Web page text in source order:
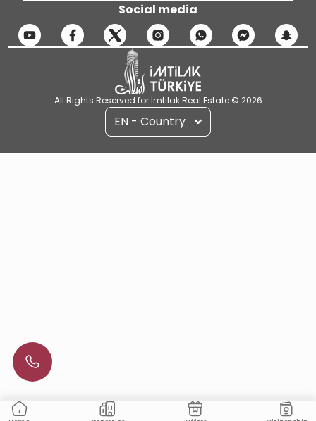
Social media
All Rights Reserved for Imtilak Real Estate © 2026
EN - Country